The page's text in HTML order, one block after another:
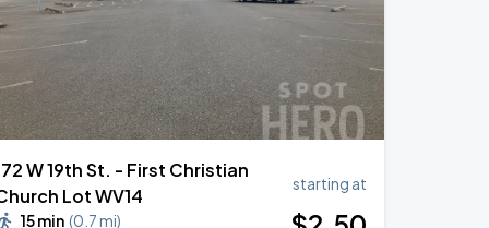
W 19th St. - First Christian
Lot WV14
15 min (0.7 mi)
starting at